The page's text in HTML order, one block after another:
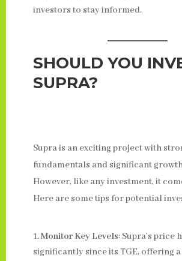
investors to stay informed.
SHOULD YOU
SUPRA?
Supra is an exciting project with
fundamentals and significant
However, like any investment, it
Here are some tips for potential
Monitor Key Levels: Supra’s price
significantly since its TGE, offering